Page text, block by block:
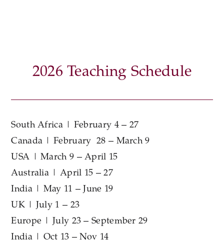
2026 Teaching Schedule
South Africa | February 4 – 27
Canada | February 28 – March 9
USA | March 9 – April 15
Australia | April 15 – 27
India | May 11 – June 19
UK | July 1 – 23
Europe | July 23 – September 29
India | Oct 13 – Nov 14